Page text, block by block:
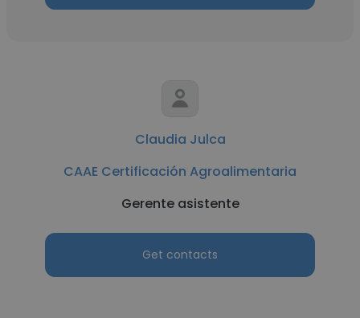
Claudia Julca
CAAE Certificación Agroalimentaria
Gerente asistente
Get contacts